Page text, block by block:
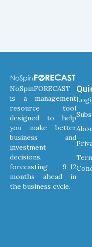
NoSpinFORECAST
is a management
resource tool
designed to help
you make better
business and
investment
decisions,
forecasting 9-12
months ahead in
the business cycle.